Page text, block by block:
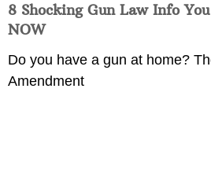
8 Shocking Gun Law Info
NOW
Do you have a gun at home?
Amendment